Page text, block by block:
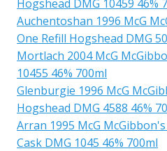
Hogshead DMG 10459 46%
Auchentoshan 1996 McG
One Refill Hogshead DMG
Mortlach 2004 McG
10455 46% 700ml
Glenburgie 1996 McG
Hogshead DMG 4588 46%
Arran 1995 McG
Cask DMG 1045 46% 700ml